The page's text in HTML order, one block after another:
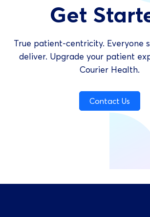
Get
True patient-centricity. Everyone
deliver. Upgrade your patient
Courier Health.
Contact Us